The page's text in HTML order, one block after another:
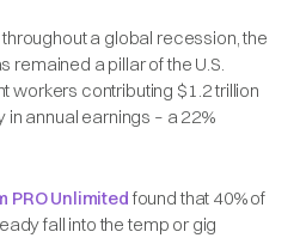
a global recession, the
a pillar of the U.S.
workers contributing $1.2 trillion
annual earnings – a 22%
PRO Unlimitedfound that 40% of
fall into the temp or gig